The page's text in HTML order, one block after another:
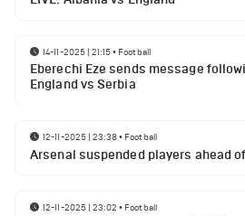
14-11-2025 | 21:15• Football
Eberechi Eze sends message
England vs Serbia
12-11-2025 | 23:38• Football
Arsenal suspended players ahead
12-11-2025 | 23:02 • Football